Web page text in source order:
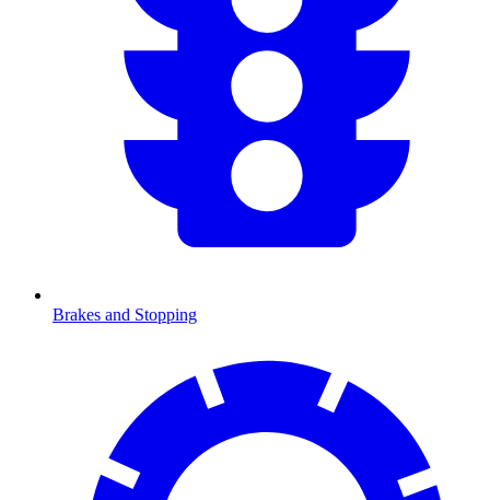
Brakes and Stopping